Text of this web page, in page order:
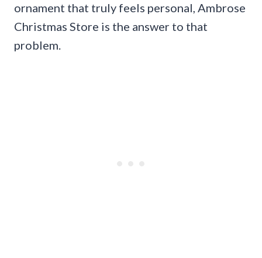
ornament that truly feels personal, Ambrose
Christmas Store is the answer to that
problem.